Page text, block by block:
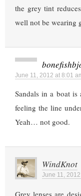
the grey tint
well not be wearing
June 11, 2012 at 8:01
Sandals in a boat is
feeling the line
Yeah… not good.
WindKnot
June 11,